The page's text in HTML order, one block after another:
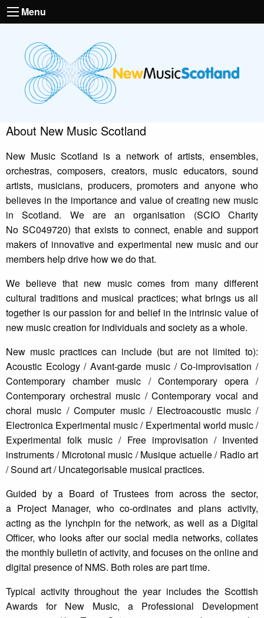
Menu
About New Music Scotland
New Music Scotland is a network of artists, ensembles,
orchestras, composers, creators, music educators, sound
artists, musicians, producers, promoters and anyone who
believes in the importance and value of creating new music
in Scotland. We are an organisation (SCIO Charity
No SC049720) that exists to connect, enable and support
makers of innovative and experimental new music and our
members help drive how we do that.
We believe that new music comes from many different
cultural traditions and musical practices; what brings us all
together is our passion for and belief in the intrinsic value of
new music creation for individuals and society as a whole.
New music practices can include (but are not limited to):
Acoustic Ecology / Avant-garde music / Co-improvisation /
Contemporary chamber music / Contemporary opera /
Contemporary orchestral music / Contemporary vocal and
choral music / Computer music / Electroacoustic music /
Electronica Experimental music / Experimental world music /
Experimental folk music / Free improvisation / Invented
instruments / Microtonal music / Musique actuelle / Radio art
/ Sound art / Uncategorisable musical practices.
Guided by a Board of Trustees from across the sector,
a Project Manager, who co-ordinates and plans activity,
acting as the lynchpin for the network, as well as a Digital
Officer, who looks after our social media networks, collates
the monthly bulletin of activity, and focuses on the online and
digital presence of NMS. Both roles are part time.
Typical activity throughout the year includes the Scottish
Awards for New Music, a Professional Development